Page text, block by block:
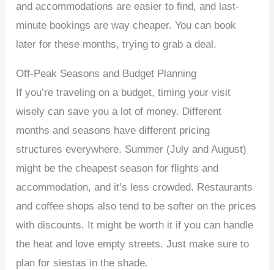
and accommodations are easier to find, and last-
minute bookings are way cheaper. You can book
later for these months, trying to grab a deal.
Off-Peak Seasons and Budget Planning
If you’re traveling on a budget, timing your visit
wisely can save you a lot of money. Different
months and seasons have different pricing
structures everywhere. Summer (July and August)
might be the cheapest season for flights and
accommodation, and it’s less crowded. Restaurants
and coffee shops also tend to be softer on the prices
with discounts. It might be worth it if you can handle
the heat and love empty streets. Just make sure to
plan for siestas in the shade.